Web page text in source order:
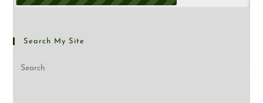
Search My Site